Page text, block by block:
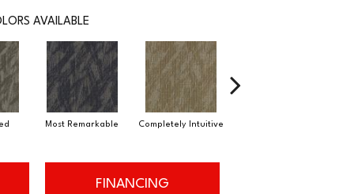
AVAILABLE
Most Remarkable Completely Intuitive
FINANCING